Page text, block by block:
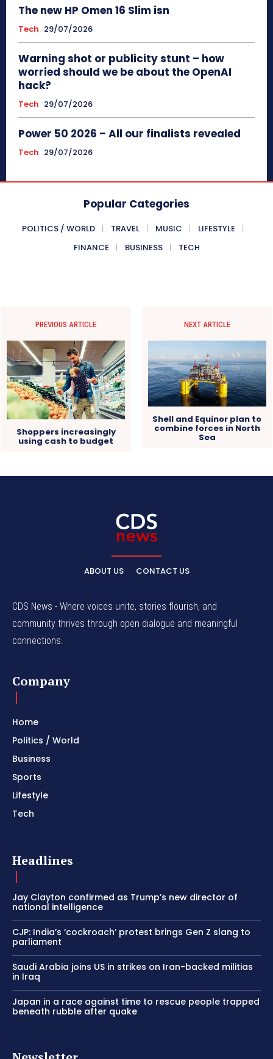
The new HP Omen 16 Slim isn
Tech 29/07/2026
Warning shot or publicity stunt – how
worried should we be about the OpenAI
hack?
Tech 29/07/2026
Power 50 2026 – All our finalists revealed
Tech 29/07/2026
Popular Categories
POLITICS / WORLD TRAVEL MUSIC
LIFESTYLE
FINANCE
BUSINESS TECH
PREVIOUS ARTICLE
Shoppers increasingly
using cash to budget
NEXT ARTICLE
Shell and Equinor plan to
combine forces in North
Sea
ABOUT US CONTACT US
CDS News - Where voices unite, stories flourish, and
community thrives through open dialogue and meaningful
connections.
Company
Home
Politics / World
Business
Sports
Lifestyle
Tech
Headlines
Jay Clayton confirmed as Trump’s new director of
national intelligence
CJP: India’s ‘cockroach’ protest brings Gen Z slang to
parliament
Saudi Arabia joins US in strikes on Iran-backed militias
in Iraq
Japan in a race against time to rescue people trapped
beneath rubble after quake